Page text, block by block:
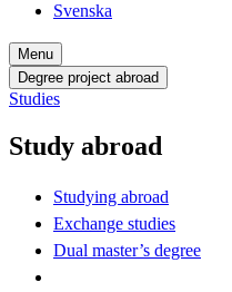
Svenska
Menu
Degree project abroad
Studies
Study abroad
Studying abroad
Exchange studies
Dual master’s degree